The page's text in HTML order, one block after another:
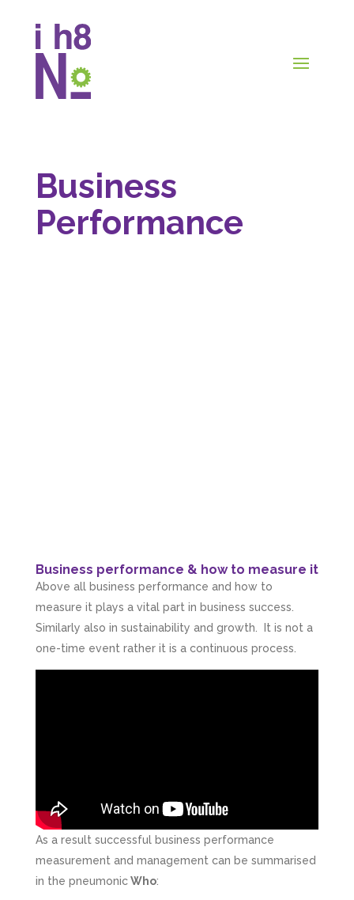
Business
Performance
Business performance & how to measure it
Above all business performance and how to
measure it plays a vital part in business success.
Similarly also in sustainability and growth. It is not a
one-time event rather it is a continuous process.
As a result successful business performance
measurement and management can be summarised
in the pneumonicWho: